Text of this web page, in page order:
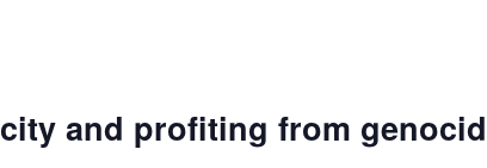
and profiting from